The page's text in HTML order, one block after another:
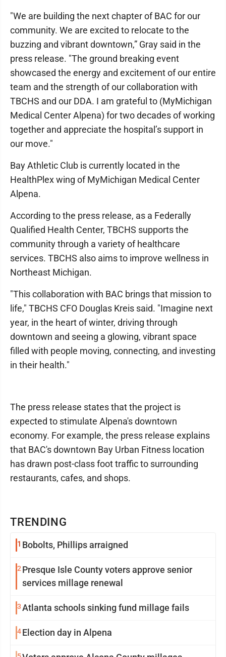
TRENDING
1 Bobolts, Phillips arraigned
2 Presque Isle County voters approve senior
services millage renewal
3Atlanta schools sinking fund millage fails
4Election day in Alpena
"We are building the next chapter of BAC for our
community. We are excited to relocate to the
buzzing and vibrant downtown,” Gray said in the
press release. "The ground breaking event
showcased the energy and excitement of our entire
team and the strength of our collaboration with
TBCHS and our DDA. I am grateful to (MyMichigan
Medical Center Alpena) for two decades of working
together and appreciate the hospital’s support in
our move."
Bay Athletic Club is currently located in the
HealthPlex wing of MyMichigan Medical Center
Alpena.
According to the press release, as a Federally
Qualified Health Center, TBCHS supports the
community through a variety of healthcare
services. TBCHS also aims to improve wellness in
Northeast Michigan.
"This collaboration with BAC brings that mission to
life," TBCHS CFO Douglas Kreis said. "Imagine next
year, in the heart of winter, driving through
downtown and seeing a glowing, vibrant space
filled with people moving, connecting, and investing
in their health."
The press release states that the project is
expected to stimulate Alpena's downtown
economy. For example, the press release explains
that BAC's downtown Bay Urban Fitness location
has drawn post-class foot traffic to surrounding
restaurants, cafes, and shops.